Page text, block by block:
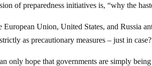
of preparedness initiatives is, “why the
European Union, United States, and Russia
as precautionary measures – just in case?
only hope that governments are simply